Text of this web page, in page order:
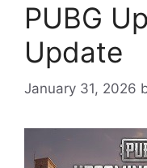
PUBG
Update
January 31, 2026